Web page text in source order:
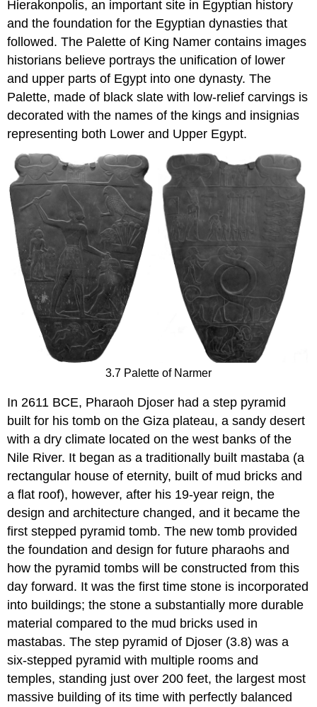
Hierakonpolis, an important site in Egyptian history
and the foundation for the Egyptian dynasties that
followed. The Palette of King Namer contains images
historians believe portrays the unification of lower
and upper parts of Egypt into one dynasty. The
Palette, made of black slate with low-relief carvings is
decorated with the names of the kings and insignias
representing both Lower and Upper Egypt.
3.7 Palette of Narmer
In 2611 BCE, Pharaoh Djoser had a step pyramid
built for his tomb on the Giza plateau, a sandy desert
with a dry climate located on the west banks of the
Nile River. It began as a traditionally built mastaba (a
rectangular house of eternity, built of mud bricks and
a flat roof), however, after his 19-year reign, the
design and architecture changed, and it became the
first stepped pyramid tomb. The new tomb provided
the foundation and design for future pharaohs and
how the pyramid tombs will be constructed from this
day forward. It was the first time stone is incorporated
into buildings; the stone a substantially more durable
material compared to the mud bricks used in
mastabas. The step pyramid of Djoser (3.8) was a
six-stepped pyramid with multiple rooms and
temples, standing just over 200 feet, the largest most
massive building of its time with perfectly balanced